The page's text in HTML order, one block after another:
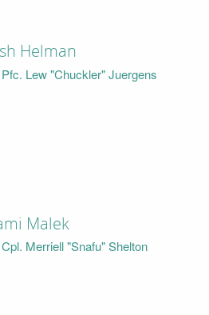
Helman
Pfc. Lew "Chuckler" Juergens
Malek
Cpl. Merriell "Snafu" Shelton